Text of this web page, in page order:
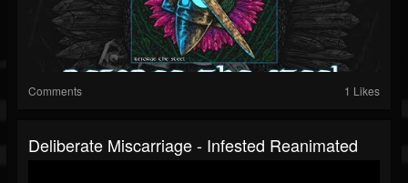
Comments 1 Likes
Deliberate Miscarriage - Infested Reanimated